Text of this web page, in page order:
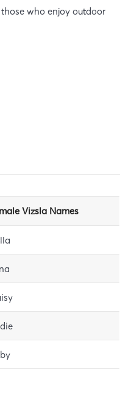
who enjoy outdoor
Vizsla Names